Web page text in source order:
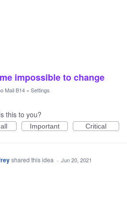
impossible to change
Mail B14 » Settings
this to you?
Important Critical
shared this idea · Jun 20, 2021